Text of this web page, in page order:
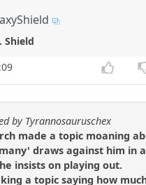
Shield
by Tyrannosauruschex
made a topic moaning
draws against him in
insists on playing out.
a topic saying how